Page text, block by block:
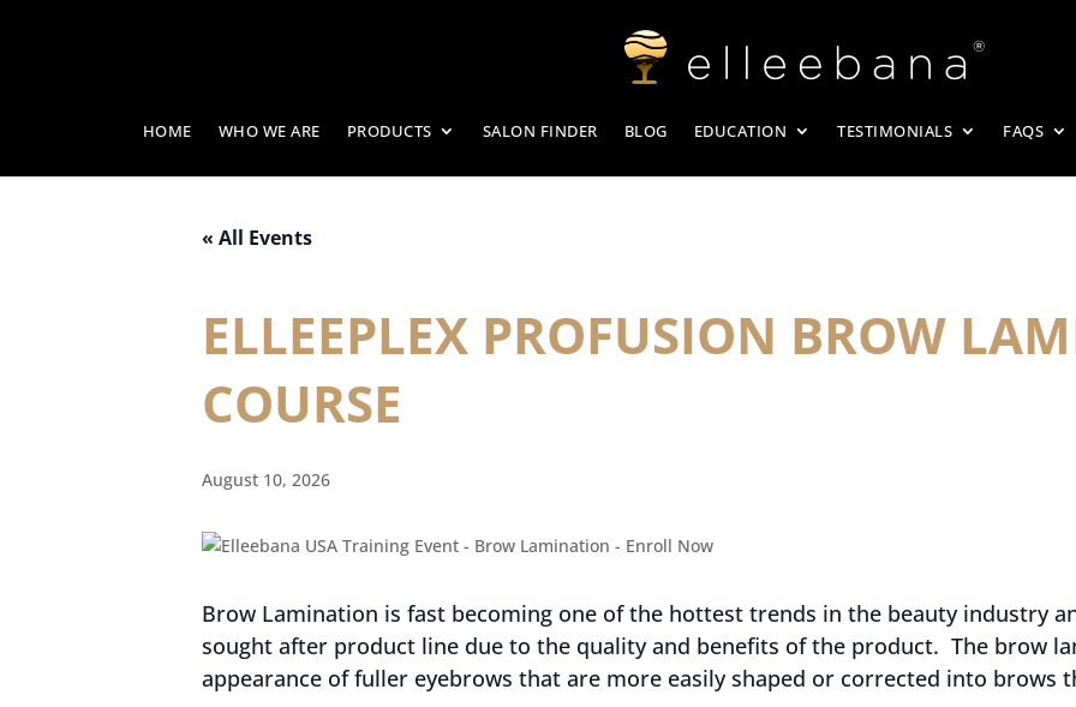
HOME WHO WE ARE PRODUCTS SALON FINDER BLOG EDUCATION TESTIMONIALS FAQS
« All Events
ELLEEPLEX PROFUSION BROW
COURSE
August 10, 2026
Brow Lamination is fast becoming one of the hottest trends in the beauty industry
sought after product line due to the quality and benefits of the product. The brow
appearance of fuller eyebrows that are more easily shaped or corrected into brows